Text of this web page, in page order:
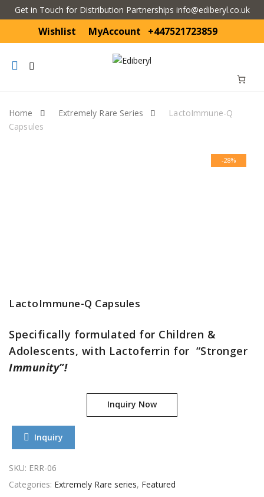
Get in Touch for Distribution Partnerships info@ediberyl.co.uk
Wishlist MyAccount +447521723859
Mobile
Home Extremely Rare Series
LactoImmune-Q
Capsules
-28%
LactoImmune-Q Capsules
Specifically formulated for Children &
Adolescents, with Lactoferrin for “Stronger
Immunity”!
Inquiry Now
Inquiry
SKU: ERR-06
Categories: Extremely Rare series, Featured